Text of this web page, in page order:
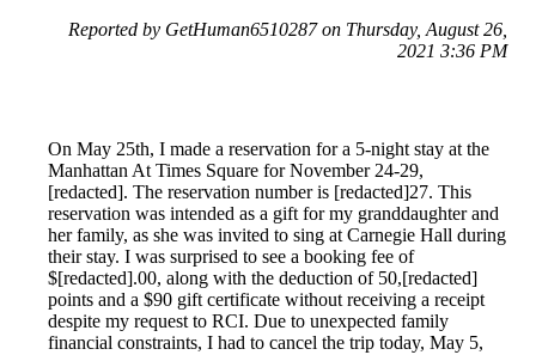
Reported by GetHuman6510287 on Thursday, August 26,
2021 3:36 PM
On May 25th, I made a reservation for a 5-night stay at the
Manhattan At Times Square for November 24-29,
[redacted]. The reservation number is [redacted]27. This
reservation was intended as a gift for my granddaughter and
her family, as she was invited to sing at Carnegie Hall during
their stay. I was surprised to see a booking fee of
$[redacted].00, along with the deduction of 50,[redacted]
points and a $90 gift certificate without receiving a receipt
despite my request to RCI. Due to unexpected family
financial constraints, I had to cancel the trip today, May 5,